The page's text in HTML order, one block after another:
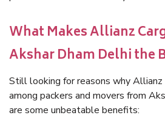
What Makes Allianz
Akshar Dham Delhi the
Still looking for reasons why
among packers and movers from
are some unbeatable benefits: